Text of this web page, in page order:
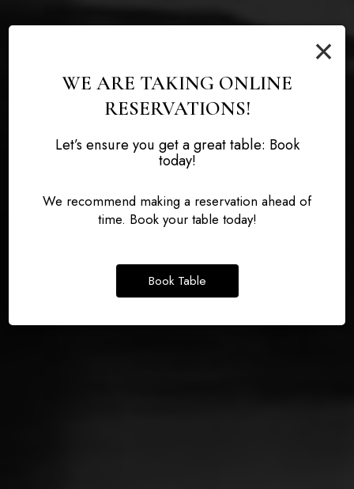
×
WE ARE TAKING ONLINE
RESERVATIONS!
Let’s ensure you get a great table: Book
today!
We recommend making a reservation ahead of
time. Book your table today!
Book Table
DEFINING DELICIOUS
OUR MENU
TASTE THE DIFFERENCE
BOOK A PARTY
THE KNOX COCKTAIL